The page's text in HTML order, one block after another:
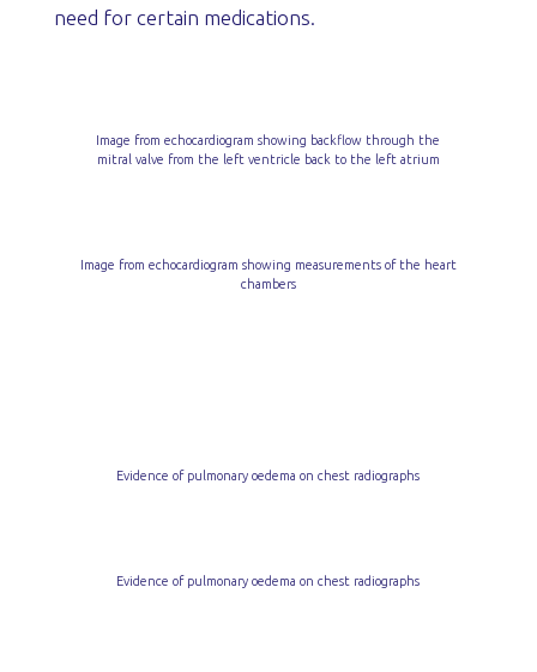
need for certain medications.
Image from echocardiogram showing backflow through the
mitral valve from the left ventricle back to the left atrium
Image from echocardiogram showing measurements of the heart
chambers
Evidence of pulmonary oedema on chest radiographs
Evidence of pulmonary oedema on chest radiographs